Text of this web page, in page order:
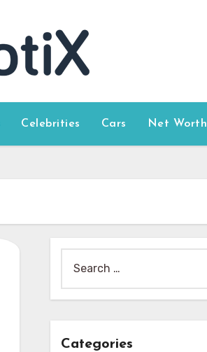
Celebrities Cars Net Worth
for:
Categories